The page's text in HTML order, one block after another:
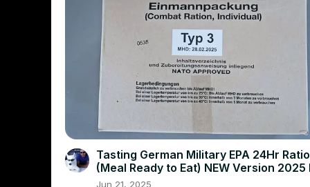
Tasting German Military EPA 24Hr Ration
(Meal Ready to Eat) NEW Version 2025
Taste Test
Jun 21, 2025